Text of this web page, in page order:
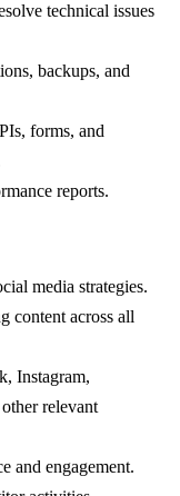
technical issues
backups, and
forms, and
reports.
media strategies.
content across all
Instagram,
relevant
and engagement.